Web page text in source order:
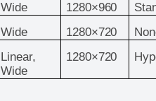
Wide 1280×960
Wide 1280×720
Linear,
Wide
1280×720